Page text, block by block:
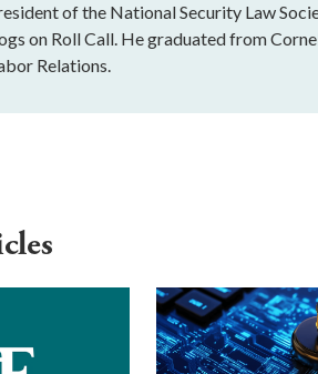
of the National Security Law
on Roll Call. He graduated from
Relations.